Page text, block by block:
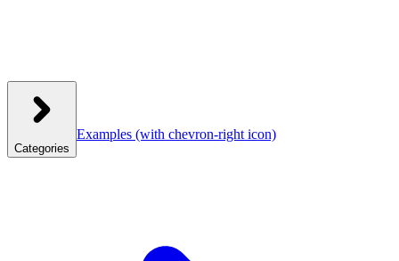
Categories
Examples (with chevron-right icon)